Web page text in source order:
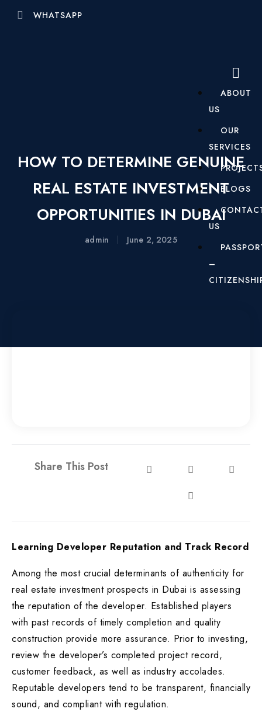
WHATSAPP
ABOUT
US
OUR
SERVICES
BLOGS
US
–
HOW TO DETERMINE GENUINE
REAL ESTATE INVESTMENT
OPPORTUNITIES IN DUBAI
admin June 2, 2025
Share This Post
Learning Developer Reputation and Track Record
Among the most crucial determinants of authenticity for
real estate investment prospects in Dubai is assessing
the reputation of the developer. Established players
with past records of timely completion and quality
construction provide more assurance. Prior to investing,
review the developer’s completed project record,
customer feedback, as well as industry accolades.
Reputable developers tend to be transparent, financially
sound, and compliant with regulation.